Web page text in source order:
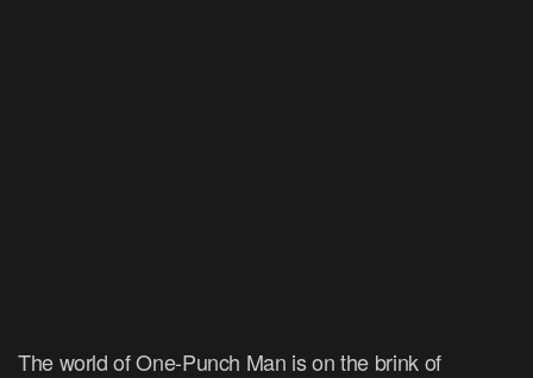
The world of One-Punch Man is on the brink of